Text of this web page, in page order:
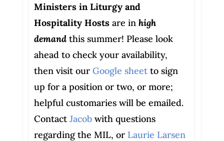
Ministers in Liturgy and
Hospitality Hostsare in high
demandthis summer! Please look
ahead to check your availability,
then visit our Google sheetto sign
up for a position or two, or more;
helpful customaries will be emailed.
Contact Jacobwith questions
regarding the MIL, or Laurie Larsen